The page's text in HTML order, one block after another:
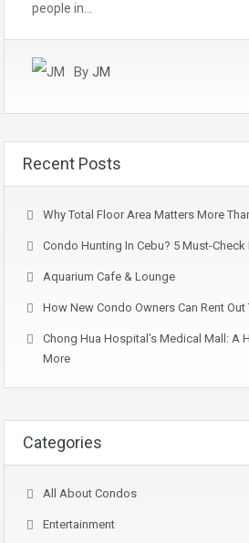
people in…
By JM
Recent Posts
Why Total Floor Area Matters More
Condo Hunting In Cebu? 5 Must-
Aquarium Cafe & Lounge
How New Condo Owners Can Rent Out
Chong Hua Hospital’s Medical Mall: A
More
Categories
All About Condos
Entertainment